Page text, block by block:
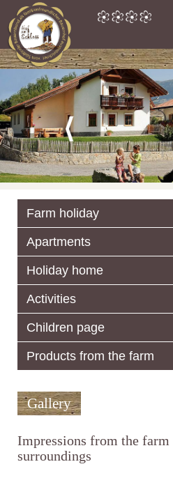
Farm holiday
Apartments
Holiday home
Activities
Children page
Products from the farm
Gallery
Impressions from the farm
surroundings